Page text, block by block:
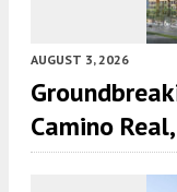
AUGUST 3, 2026
Camino